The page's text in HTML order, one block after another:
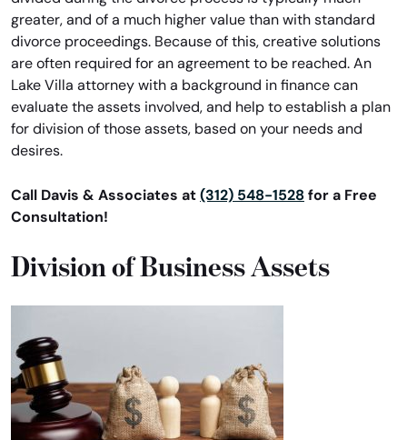
greater, and of a much higher value than with standard
divorce proceedings. Because of this, creative solutions
are often required for an agreement to be reached. An
Lake Villa attorney with a background in finance can
evaluate the assets involved, and help to establish a plan
for division of those assets, based on your needs and
desires.
Call Davis & Associates at (312) 548-1528 for a Free
Consultation!
Division of Business Assets